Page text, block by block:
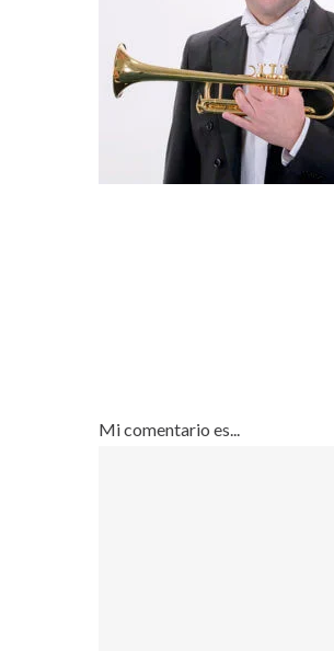
Mi comentario es...